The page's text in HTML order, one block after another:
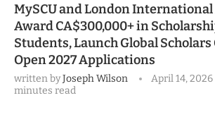
MySCU and London
Award CA$300,000+ in
Students, Launch Global Scholars
Open 2027 Applications
written byJoseph Wilson April 14, 2026
minutes read